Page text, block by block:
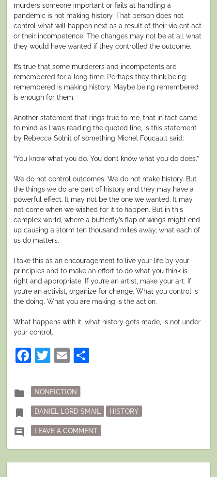
murders someone important or fails at handling a
pandemic is not making history. That person does not
control what will happen next as a result of their violent act
or their incompetence. The changes may not be at all what
they would have wanted if they controlled the outcome.
It’s true that some murderers and incompetents are
remembered for a long time. Perhaps they think being
remembered is making history. Maybe being remembered
is enough for them.
Another statement that rings true to me, that in fact came
to mind as I was reading the quoted line, is this statement
by Rebecca Solnit of something Michel Foucault said:
“You know what you do. You don’t know what you do does.”
We do not control outcomes. We do not make history. But
the things we do are part of history and they may have a
powerful effect. It may not be the one we wanted. It may
not come when we wished for it to happen. But in this
complex world, where a butterfly’s flap of wings might end
up causing a storm ten thousand miles away, what each of
us do matters.
I take this as an encouragement to live your life by your
principles and to make an effort to do what you think is
right and appropriate. If you’re an artist, make your art. If
you’re an activist, organize for change. What you control is
the doing. What you are making is the action.
What happens with it, what history gets made, is not under
your control.
Facebook
Twitter
Email
folder
Posted
in
NONFICTION
bookmark Tagged
DANIEL LORD SMAIL HISTORY
comment LEAVE A COMMENTON ANOTHER WAY OF LOOKING AT